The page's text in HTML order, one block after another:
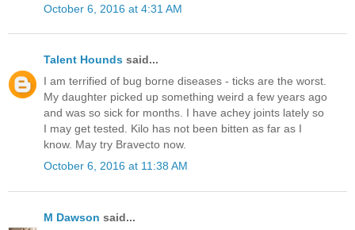
October 6, 2016 at 4:31 AM
Talent Hounds said...
I am terrified of bug borne diseases - ticks are the worst.
My daughter picked up something weird a few years ago
and was so sick for months. I have achey joints lately so
I may get tested. Kilo has not been bitten as far as I
know. May try Bravecto now.
October 6, 2016 at 11:38 AM
M Dawson said...